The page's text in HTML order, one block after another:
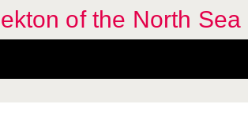
of the North Sea